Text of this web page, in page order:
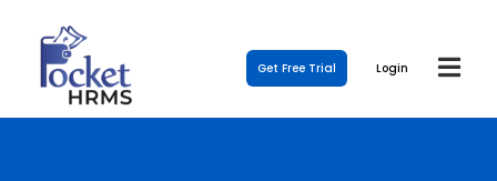
Get Free Trial Login